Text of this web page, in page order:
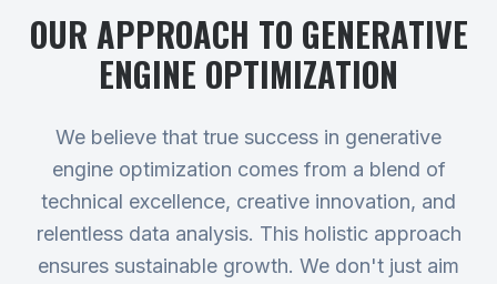
OUR APPROACH TO GENERATIVE
ENGINE OPTIMIZATION
We believe that true success in generative
engine optimization comes from a blend of
technical excellence, creative innovation, and
relentless data analysis. This holistic approach
ensures sustainable growth. We don't just aim